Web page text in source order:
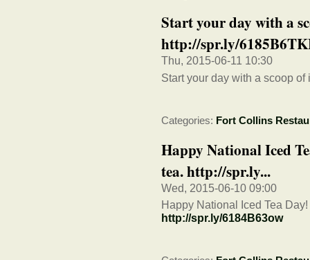
Start your day with a
http://spr.ly/
Thu, 2015-06-11 10:30
Start your day with a scoop
Categories: Fort Collins
Happy National Iced
tea. http://spr.ly...
Wed, 2015-06-10 09:00
Happy National Iced Tea
http://spr.ly/6184B63ow